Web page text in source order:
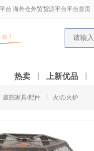
台 海外仓外贸货源平台平台首页
热卖 上新优品
庭院家具/配件 / 火坑/火炉